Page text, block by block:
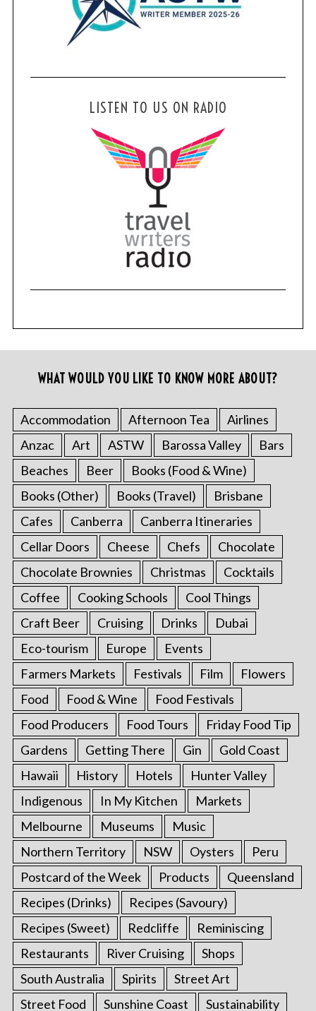
LISTEN TO US ON RADIO
WHAT WOULD YOU LIKE TO KNOW MORE ABOUT?
Accommodation Afternoon Tea
Airlines
Anzac
Art ASTW Barossa Valley
Bars
Beaches
Beer
Books (Food & Wine)
Books (Other)
Books (Travel)
Brisbane
Cafes
Canberra
Canberra Itineraries
Cellar Doors
Cheese Chefs
Chocolate
Chocolate Brownies
Christmas
Cocktails
Coffee
Cooking Schools
Cool Things
Craft Beer
Cruising Drinks
Dubai
Eco-tourism
Europe
Events
Farmers Markets
Festivals Film
Flowers
Food
Food & Wine
Food Festivals
Food Producers
Food Tours
Friday Food Tip
Gardens
Getting There Gin
Gold Coast
Hawaii
History Hotels
Hunter Valley
Indigenous
In My Kitchen
Markets
Melbourne
Museums
Music
Northern Territory
NSW Oysters
Peru
Postcard of the Week
Products
Queensland
Recipes (Drinks)
Recipes (Savoury)
Recipes (Sweet)
Redcliffe
Reminiscing
Restaurants
River Cruising
Shops
South Australia
Spirits
Street Art
Street Food
Sunshine Coast Sustainability